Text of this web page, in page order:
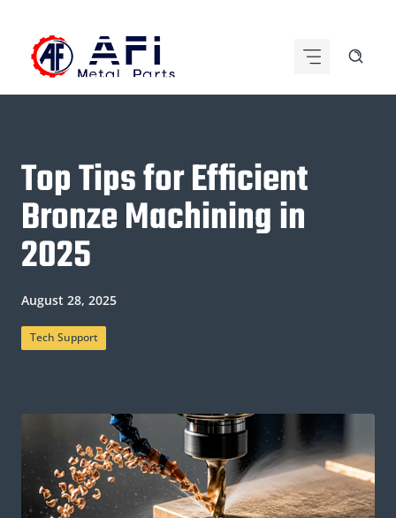
content
Top Tips for Efficient
Bronze Machining in
2025
August 28, 2025
Tech Support